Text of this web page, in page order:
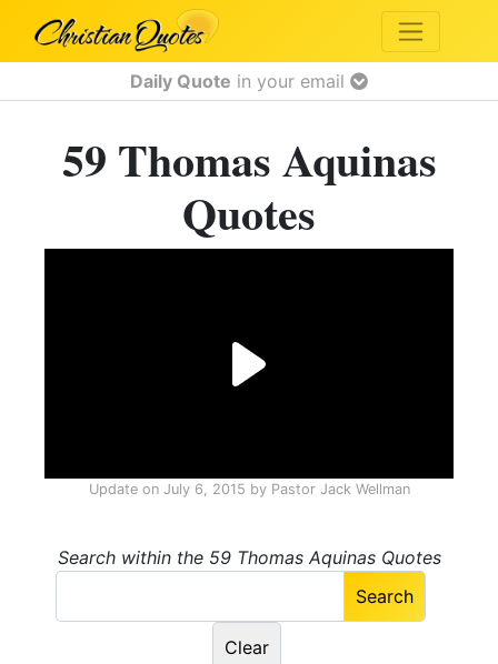
Daily Quote in your email
59 Thomas Aquinas
Quotes
Update on July 6, 2015 by Pastor Jack Wellman
Search within the 59 Thomas Aquinas Quotes